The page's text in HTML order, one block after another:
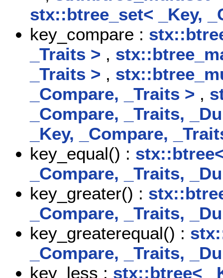
stx::btree_set< _Key,
key_compare :
_Traits > ,
_Traits > ,
_Compare, _Traits > ,
_Compare, _Traits,
_Key, _Compare,
key_equal() :
_Compare, _Traits,
key_greater() :
_Compare, _Traits,
key_greaterequal() :
_Compare, _Traits,
key_less : stx::btree<